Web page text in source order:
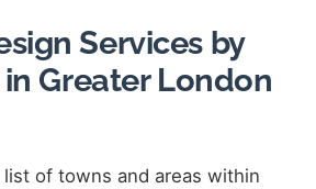
Services by
Greater London
list of towns and areas within